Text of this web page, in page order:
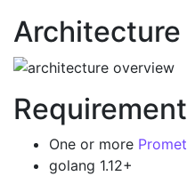
One or more
golang 1.12+